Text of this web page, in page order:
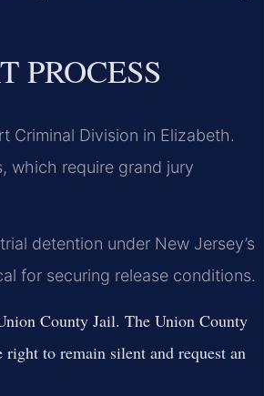
PROCESS
Criminal Division in Elizabeth.
which require grand jury
detention under New Jersey’s
for securing release conditions.
County Jail. The Union County
to remain silent and request an